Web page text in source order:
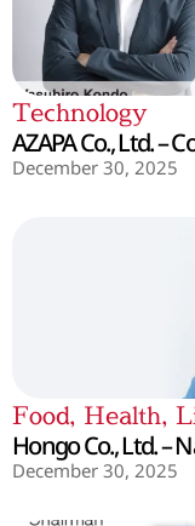
Technology
AZAPA Co., Ltd. –
December 30, 2025
Food, Health,
Hongo Co., Ltd. –
December 30, 2025